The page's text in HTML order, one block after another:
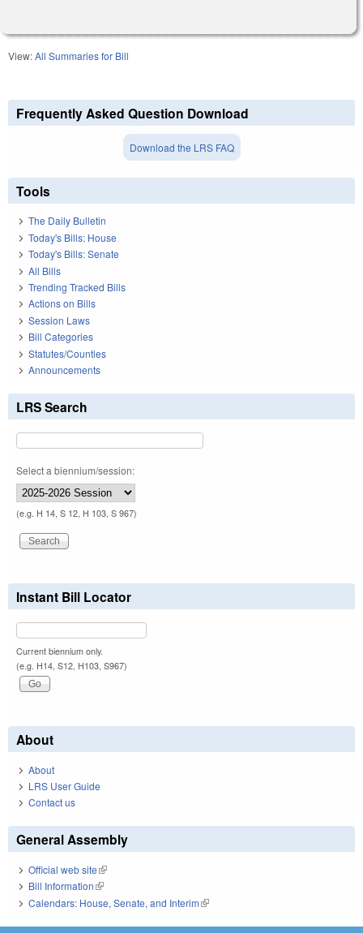
View:All Summaries for Bill
Frequently Asked Question Download
Download the LRS FAQ
Tools
The Daily Bulletin
Today's Bills: House
Today's Bills: Senate
All Bills
Trending Tracked Bills
Actions on Bills
Session Laws
Bill Categories
Statutes/Counties
Announcements
LRS Search
Select a biennium/session:
(e.g. H 14, S 12, H 103, S 967)
Instant Bill Locator
Current biennium only.
(e.g. H14, S12, H103, S967)
About
About
LRS User Guide
Contact us
General Assembly
Official web site(link is external)
Bill Information(link is external)
Calendars: House, Senate, and Interim(link is external)